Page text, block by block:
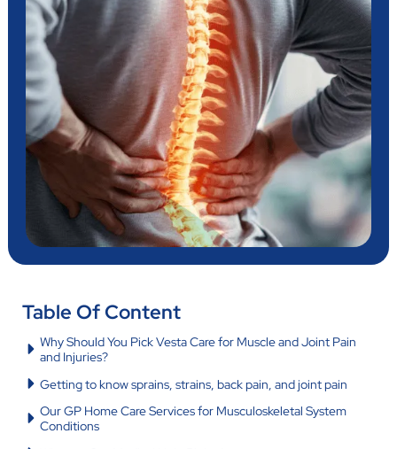
Table Of Content
Why Should You Pick Vesta Care for Muscle and Joint Pain
and Injuries?
Getting to know sprains, strains, back pain, and joint pain
Our GP Home Care Services for Musculoskeletal System
Conditions